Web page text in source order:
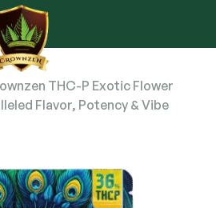
THC-P Exotic Flower
Flavor, Potency & Vibe